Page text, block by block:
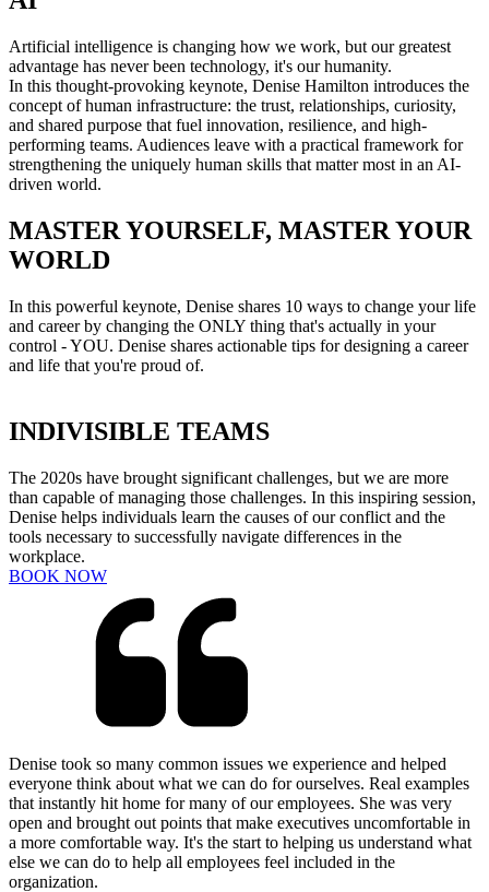
Artificial intelligence is changing how we work, but our greatest
advantage has never been technology, it's our humanity.
In this thought-provoking keynote, Denise Hamilton introduces the
concept of human infrastructure: the trust, relationships, curiosity,
and shared purpose that fuel innovation, resilience, and high-
performing teams. Audiences leave with a practical framework for
strengthening the uniquely human skills that matter most in an AI-
driven world.
MASTER YOURSELF, MASTER YOUR
WORLD
In this powerful keynote, Denise shares 10 ways to change your life
and career by changing the ONLY thing that's actually in your
control - YOU. Denise shares actionable tips for designing a career
and life that you're proud of.
INDIVISIBLE TEAMS
The 2020s have brought significant challenges, but we are more
than capable of managing those challenges. In this inspiring session,
Denise helps individuals learn the causes of our conflict and the
tools necessary to successfully navigate differences in the
workplace.
BOOK NOW
Denise took so many common issues we experience and helped
everyone think about what we can do for ourselves. Real examples
that instantly hit home for many of our employees. She was very
open and brought out points that make executives uncomfortable in
a more comfortable way. It's the start to helping us understand what
else we can do to help all employees feel included in the
organization.